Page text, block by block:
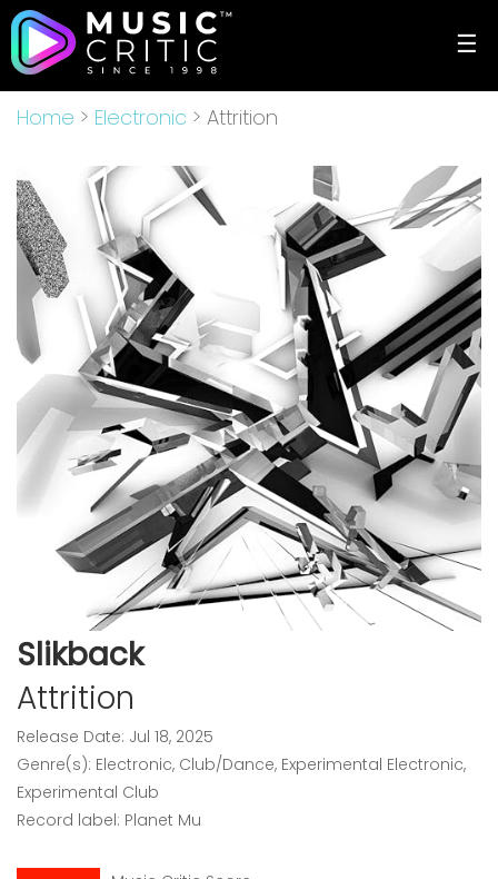
☰
Home > Electronic > Attrition
Slikback
Attrition
Release Date: Jul 18, 2025
Genre(s): Electronic, Club/Dance, Experimental Electronic,
Experimental Club
Record label: Planet Mu